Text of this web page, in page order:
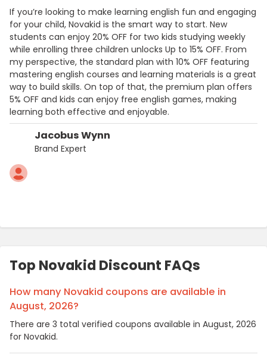
Jacobus Wynn
Brand Expert
If you’re looking to make learning english fun and engaging
for your child, Novakid is the smart way to start. New
students can enjoy 20% OFF for two kids studying weekly
while enrolling three children unlocks Up to 15% OFF. From
my perspective, the standard plan with 10% OFF featuring
mastering english courses and learning materials is a great
way to build skills. On top of that, the premium plan offers
5% OFF and kids can enjoy free english games, making
learning both effective and enjoyable.
Top Novakid Discount FAQs
How many Novakid coupons are available in
August, 2026?
There are 3 total verified coupons available in August, 2026
for Novakid.